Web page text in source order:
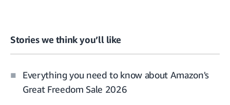
Stories we think you’ll like
Everything you need to know about Amazon's
Great Freedom Sale 2026